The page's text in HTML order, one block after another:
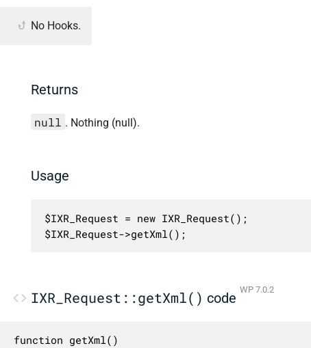
No Hooks.
Returns
null . Nothing (null).
Usage
$IXR_Request = new IXR_Request();
$IXR_Request->getXml();
IXR_Request::getXml() code WP 7.0.2
function getXml()